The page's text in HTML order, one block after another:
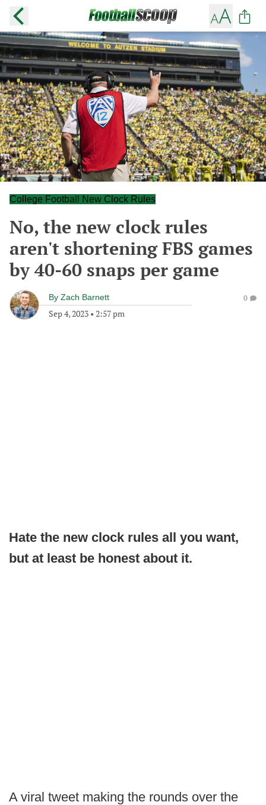
College Football New Clock Rules
No, the new clock rules
aren't shortening FBS games
by 40-60 snaps per game
By Zach Barnett
Sep 4, 2023 • 2:57 pm
0
Hate the new clock rules all you want,
but at least be honest about it.
A viral tweet making the rounds over the